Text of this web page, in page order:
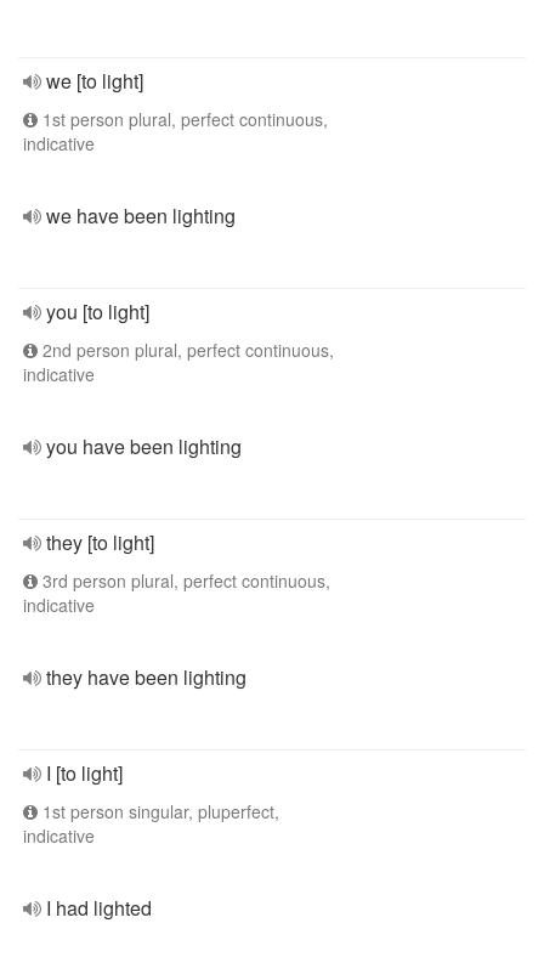
we [to light]
1st person plural, perfect continuous,
indicative
we have been lighting
you [to light]
2nd person plural, perfect continuous,
indicative
you have been lighting
they [to light]
3rd person plural, perfect continuous,
indicative
they have been lighting
I [to light]
1st person singular, pluperfect,
indicative
I had lighted